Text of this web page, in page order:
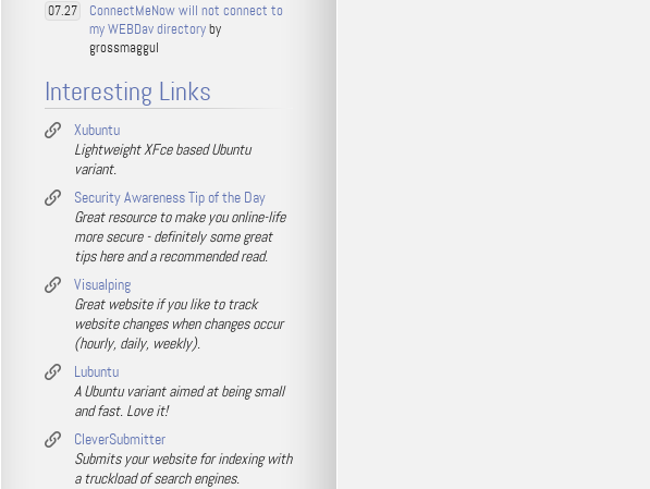
07.27
ConnectMeNow will not connect to
my WEBDav directoryby
grossmaggul
Interesting Links
Xubuntu
Lightweight XFce based Ubuntu
variant.
Security Awareness Tip of the Day
Great resource to make you online-life
more secure - definitely some great
tips here and a recommended read.
Visualping
Great website if you like to track
website changes when changes occur
(hourly, daily, weekly).
Lubuntu
A Ubuntu variant aimed at being small
and fast. Love it!
CleverSubmitter
Submits your website for indexing with
a truckload of search engines.